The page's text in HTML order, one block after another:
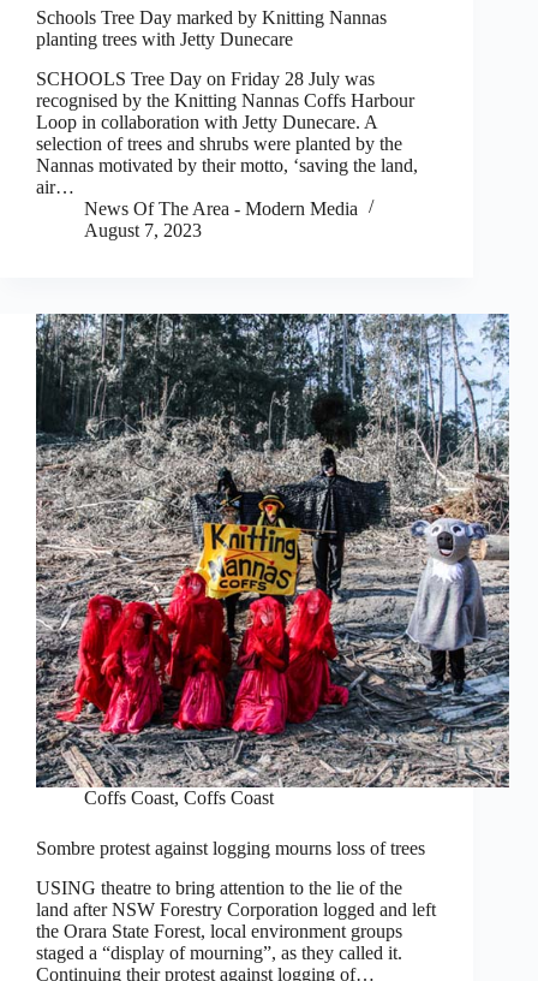
Schools Tree Day marked by Knitting Nannas
planting trees with Jetty Dunecare
SCHOOLS Tree Day on Friday 28 July was
recognised by the Knitting Nannas Coffs Harbour
Loop in collaboration with Jetty Dunecare. A
selection of trees and shrubs were planted by the
Nannas motivated by their motto, ‘saving the land,
air…
News Of The Area - Modern Media
August 7, 2023
Coffs Coast, Coffs Coast
Sombre protest against logging mourns loss of trees
USING theatre to bring attention to the lie of the
land after NSW Forestry Corporation logged and left
the Orara State Forest, local environment groups
staged a “display of mourning”, as they called it.
Continuing their protest against logging of…